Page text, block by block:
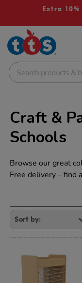
Extra
School Resources
Shop
Craft &
Schools
Browse our great
Free delivery – find
Refine
Your
Results
By: